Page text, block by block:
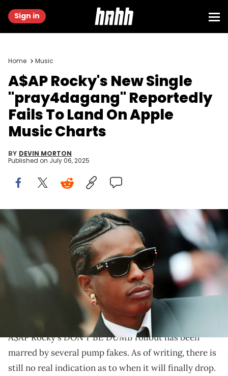
Sign in
Home Music
A$AP Rocky's New Single
"pray4dagang" Reportedly
Fails To Land On Apple
Music Charts
BY DEVIN MORTON
Published on July 06, 2025
CANNES, FRANCE - MAY 19: A$AP Rocky attends the "Highest 2
Lowest" red carpet at the 78th annual Cannes Film Festival at Palais
des Festivals on May 19, 2025 in Cannes, France. (Photo by Vittorio
Zunino Celotto/Getty Images)
A$AP Rocky's new single "pray4dagang" reportedly
failed to chart on Apple Music despite being exclusive
to the platform for its first day.
A$AP Rocky'sDON'T BE DUMBrollout has been
marred by several pump fakes. As of writing, there is
still no real indication as to when it will finally drop.